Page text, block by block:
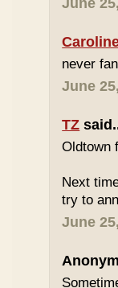
June
never
June
TZ
Oldtown
Next
try to
June